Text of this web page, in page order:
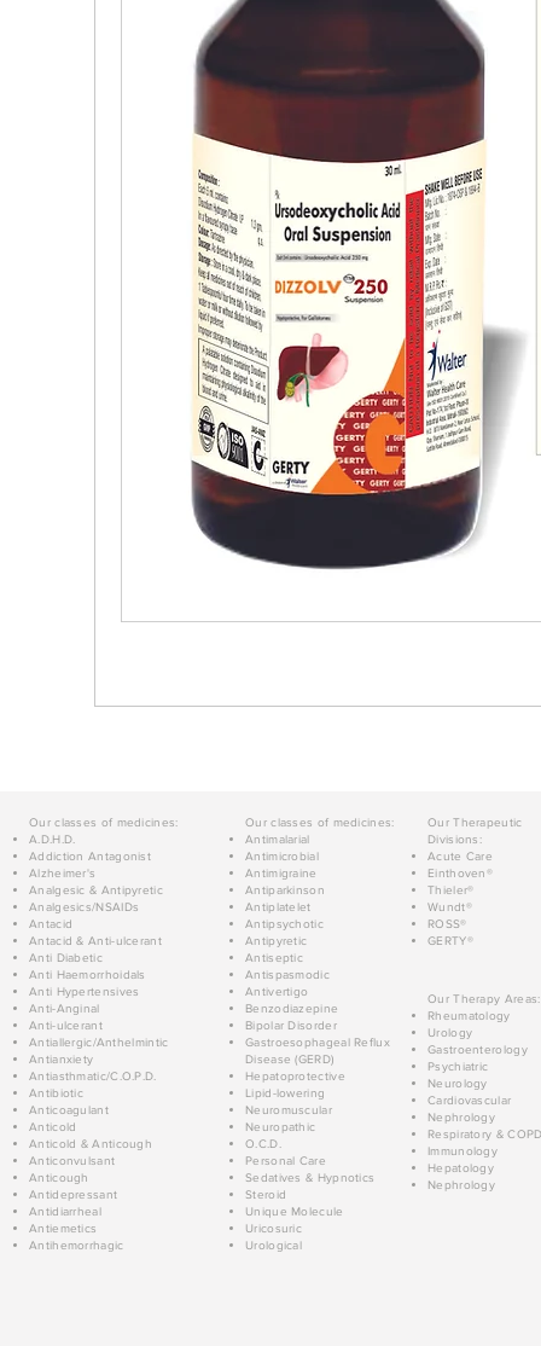
Our classes of medicines:
A.D.H.D.
Addiction Antagonist
Alzheimer's
Analgesic & Antipyretic
Analgesics/NSAIDs
Antacid
Antacid & Anti-ulcerant
Anti Diabetic
Anti Haemorrhoidals
Anti Hypertensives
Anti-Anginal
Anti-ulcerant
Antiallergic/Anthelmintic
Antianxiety
Antiasthmatic/C.O.P.D.
Antibiotic
Anticoagulant
Anticold
Anticold & Anticough
Anticonvulsant
Anticough
Antidepressant
Antidiarrheal
Antiemetics
Antihemorrhagic
Our classes of medicines:
Antimalarial
Antimicrobial
Antimigraine
Antiparkinson
Antiplatelet
Antipsychotic
Antipyretic
Antiseptic
Antispasmodic
Antivertigo
Benzodiazepine
Bipolar Disorder
Gastroesophageal Reflux
Disease (GERD)
Hepatoprotective
Lipid-lowering
Neuromuscular
Neuropathic
O.C.D.
Personal Care
Sedatives & Hypnotics
Steroid
Unique Molecule
Uricosuric
Urological
Our Therapeutic
Divisions:
Acute Care
Einthoven®
Thieler®
Wundt®
ROSS®
GERTY®
Our Therapy Areas:
Rheumatology
Urology
Gastroenterology
Psychiatric
Neurology
Cardiovascular
Nephrology
Respiratory &
Immunology
Hepatology
Nephrology